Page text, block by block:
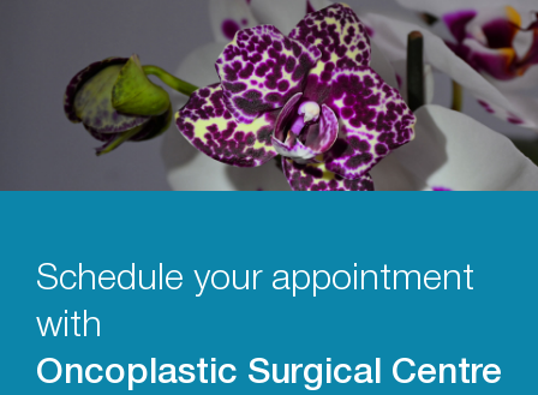
Schedule your appointment
with
Oncoplastic Surgical Centre